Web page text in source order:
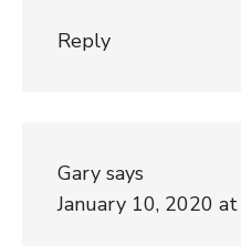
Reply
Gary says
January 10, 2020